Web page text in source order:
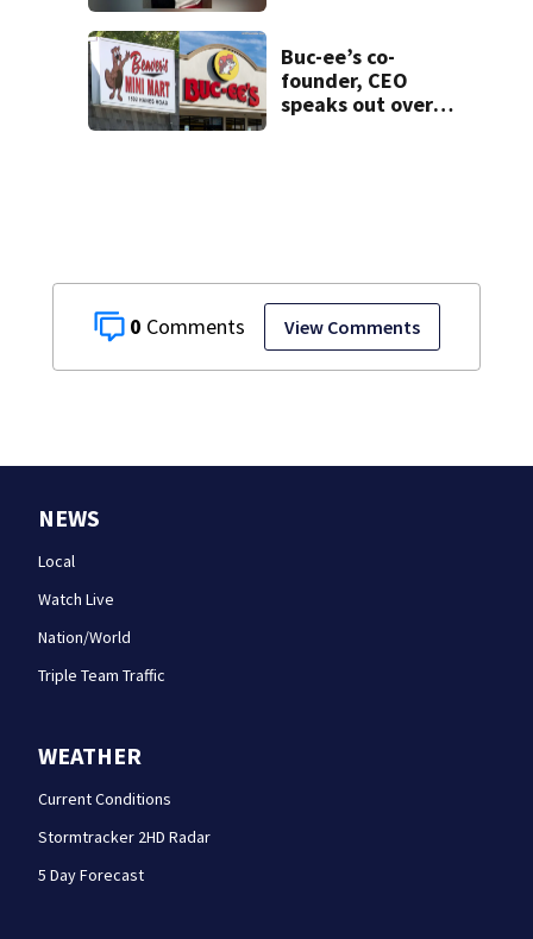
0 View Comments
old’s death, police
say
Buc-ee’s co-
founder, CEO
speaks out over
NEWS
Local
Watch Live
Nation/World
Triple Team Traffic
WEATHER
Current Conditions
Stormtracker 2HD Radar
5 Day Forecast